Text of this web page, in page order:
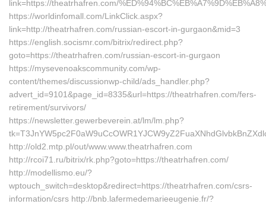
link=https://theatrhafren.com/
https://worldinfomall.com/LinkClick.aspx?
link=http://theatrhafren.com/russian-escort-in-gurgaon&mid=3
https://english.socismr.com/bitrix/redirect.php?
goto=https://theatrhafren.com/russian-escort-in-gurgaon
https://mysevenoakscommunity.com/wp-
content/themes/discussionwp-child/ads_handler.php?
advert_id=9101&page_id=8335&url=https://theatrhafren.com/fers-
retirement/survivors/
https://newsletter.gewerbeverein.at/lm/lm.php?
http://old2.mtp.pl/out/www.www.theatrhafren.com
http://rcoi71.ru/bitrix/rk.php?goto=https://theatrhafren.com/
http://modellismo.eu/?
wptouch_switch=desktop&redirect=https://theatrhafren.com/csrs-
information/csrs http://bnb.lafermedemarieeugenie.fr/?